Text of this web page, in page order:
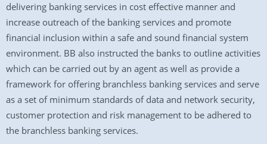
delivering banking services in cost effective manner and
increase outreach of the banking services and promote
financial inclusion within a safe and sound financial system
environment. BB also instructed the banks to outline activities
which can be carried out by an agent as well as provide a
framework for offering branchless banking services and serve
as a set of minimum standards of data and network security,
customer protection and risk management to be adhered to
the branchless banking services.